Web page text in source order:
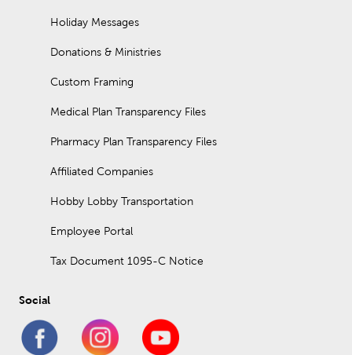
Holiday Messages
Donations & Ministries
Custom Framing
Medical Plan Transparency Files
Pharmacy Plan Transparency Files
Affiliated Companies
Hobby Lobby Transportation
Employee Portal
Tax Document 1095-C Notice
Social